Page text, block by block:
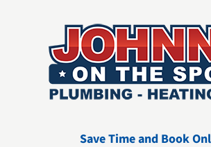
Save Time and Book